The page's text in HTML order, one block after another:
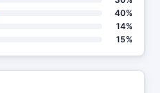
40%
14%
15%